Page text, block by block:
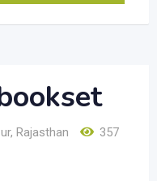
, Rajasthan
357